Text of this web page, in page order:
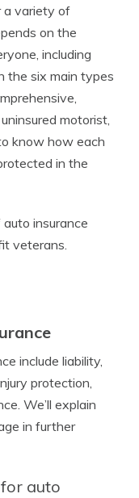
a variety of
on the
including
the six main types
motorist,
know how each
in the
insurance
veterans.
include liability,
protection,
We’ll explain
in further
auto